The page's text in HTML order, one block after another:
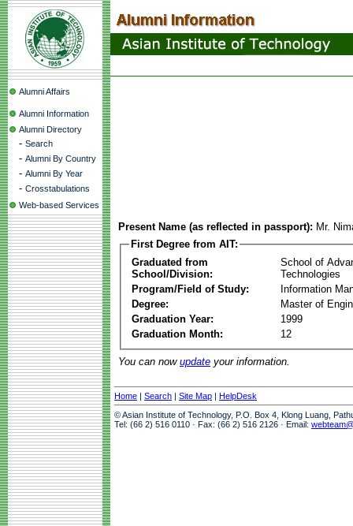
Alumni Affairs
Alumni Information
Alumni Directory
- Search
- Alumni By Country
- Alumni By Year
- Crosstabulations
Web-based Services
Present Name (as reflected in passport): Mr.
First Degree from AIT:
Graduated from
School/Division:
School of
Technologies
Program/Field of Study:
Information
Degree:
Master of
Graduation Year:
1999
Graduation Month:
12
You can now update your information.
Home | Search | Site Map | HelpDesk
© Asian Institute of Technology, P.O. Box 4, Klong Luang,
Tel: (66 2) 516 0110 · Fax: (66 2) 516 2126 · Email: